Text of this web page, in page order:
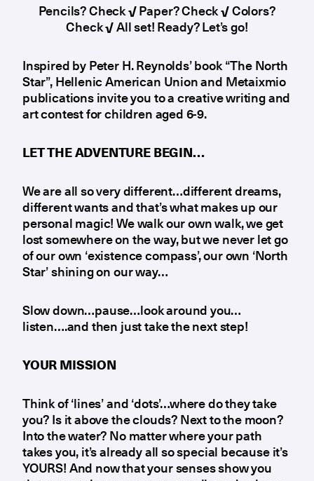
Pencils? Check√Paper? Check√Colors?
Check√All set! Ready? Let’s go!
Inspired by Peter H. Reynolds’ book “The North
Star”, Hellenic American Union and Metaixmio
publications invite you to a creative writing and
art contest for children aged 6-9.
LET THE ADVENTURE BEGIN…
We are all so very different…different dreams,
different wants and that’s what makes up our
personal magic! We walk our own walk, we get
lost somewhere on the way, but we never let go
of our own ‘existence compass’, our own ‘North
Star’ shining on our way…
Slow down…pause…look around you…
listen….and then just take the next step!
YOUR MISSION
Think of ‘lines’ and ‘dots’…where do they take
you? Is it above the clouds? Next to the moon?
Into the water? No matter where your path
takes you, it’s already all so special because it’s
YOURS! And now that your senses show you